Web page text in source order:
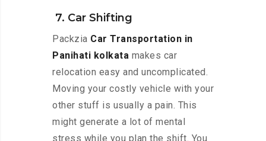
7. Car Shifting
Packzia Car Transportation in
Panihati kolkata makes car
relocation easy and uncomplicated.
Moving your costly vehicle with your
other stuff is usually a pain. This
might generate a lot of mental
stress while you plan the shift. You